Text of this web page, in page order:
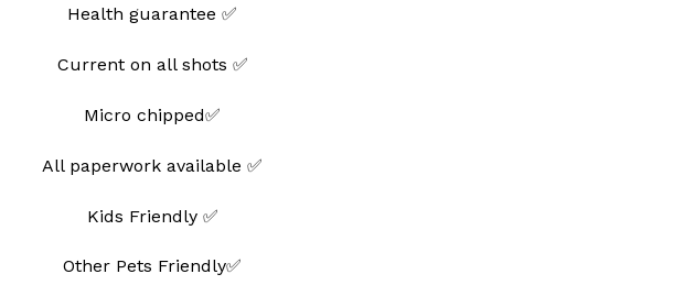
Health guarantee ✅
Current on all shots ✅
Micro chipped✅
All paperwork available ✅
Kids Friendly ✅
Other Pets Friendly✅